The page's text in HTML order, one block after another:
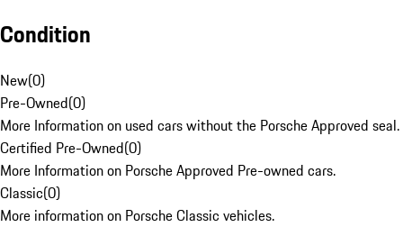
Condition
New(0)
Pre-Owned(0)
More Information on used cars without the Porsche Approved seal.
Certified Pre-Owned(0)
More Information on Porsche Approved Pre-owned cars.
Classic(0)
More information on Porsche Classic vehicles.